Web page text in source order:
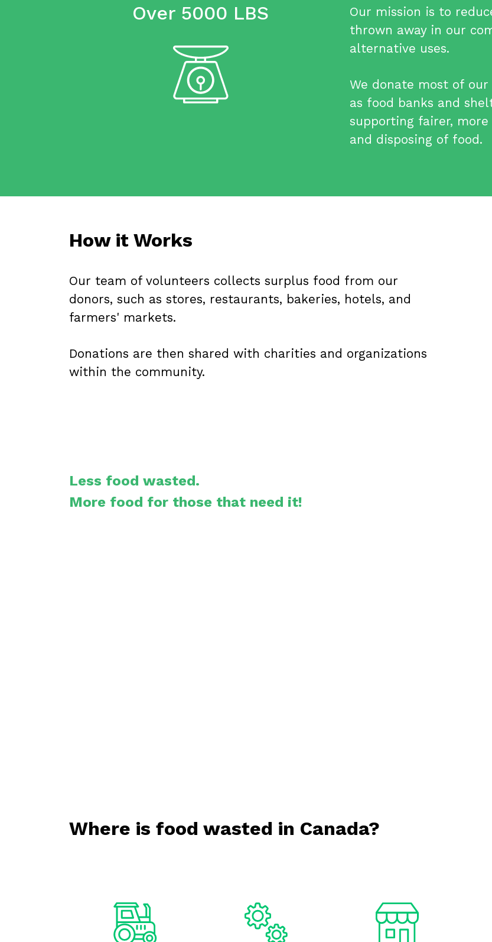
Over 5000 LBS
Our mission is to
thrown away in our
alternative uses.
We donate most of
as food banks and
supporting fairer,
and disposing of food.
How it Works
Our team of volunteers collects surplus food from our
donors, such as stores, restaurants, bakeries, hotels, and
farmers' markets.
Donations are then shared with charities and organizations
within the community.
Less food wasted.
More food for those that need it!
Where is food wasted in Canada?